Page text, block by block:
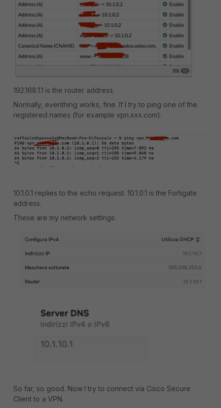
192.168.1.1 is the router address.
Normally, everithing works, fine. If I try to ping one of the
registered names (for example vpn.xxx.com):
10.1.0.1 replies to the echo request. 10.1.0.1 is the Fortigate
address.
These are my network settings:
So far, so good. Now I try to connect via Cisco Secure
Client to a VPN.